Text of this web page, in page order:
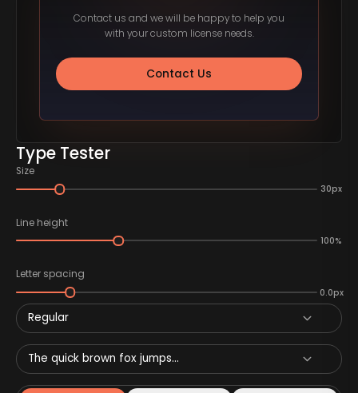
Type Tester
Size
30px
Line height
100%
Letter spacing
0.0px
Regular
The quick brown fox jumps...
Contact us and we will be happy to help you
with your custom license needs.
Contact Us